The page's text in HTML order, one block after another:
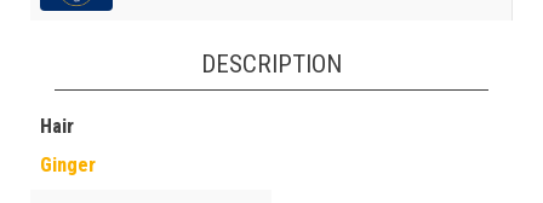
DESCRIPTION
Hair
Ginger